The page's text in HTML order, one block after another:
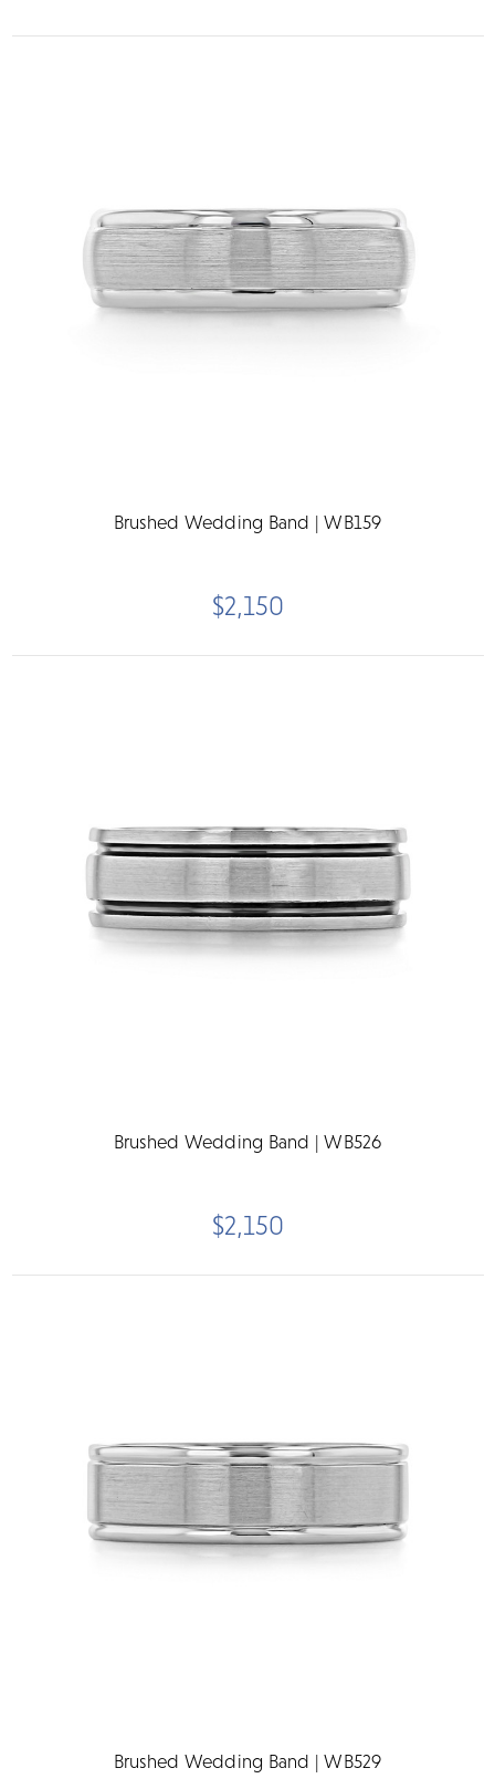
Brushed Wedding Band | WB159
$2,150
Brushed Wedding Band | WB526
$2,150
Brushed Wedding Band | WB529